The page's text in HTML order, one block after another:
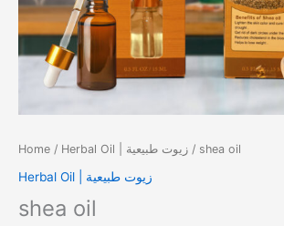
Home / Herbal Oil | زيوت طبيعية / shea oil
Herbal Oil | زيوت طبيعية
shea oil